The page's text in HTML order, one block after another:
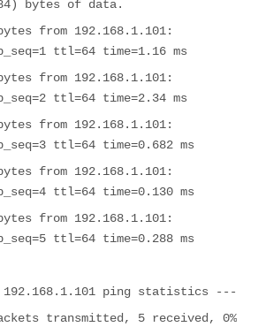
bytes of data.
from 192.168.1.101:
ttl=64 time=1.16 ms
from 192.168.1.101:
ttl=64 time=2.34 ms
from 192.168.1.101:
ttl=64 time=0.682 ms
from 192.168.1.101:
ttl=64 time=0.130 ms
from 192.168.1.101:
ttl=64 time=0.288 ms
ping statistics ---
transmitted, 5 received, 0%